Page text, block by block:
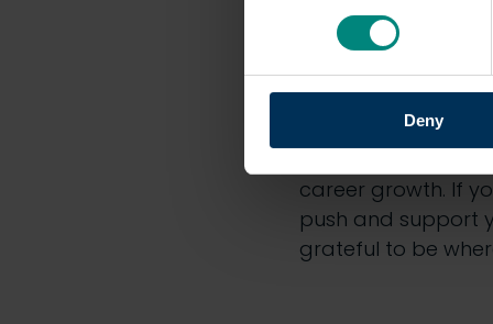
Deny
career growth. If
push and support
grateful to be